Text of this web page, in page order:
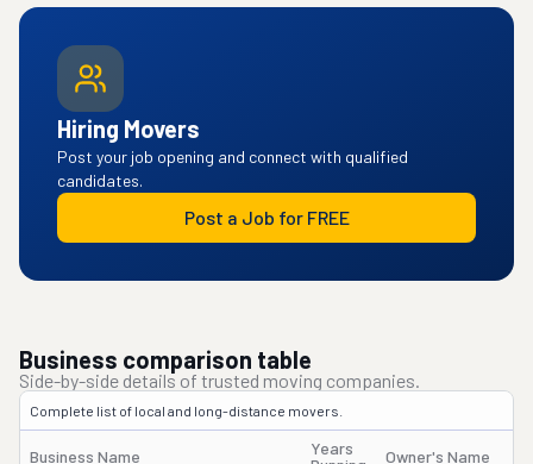
Hiring Movers
Post your job opening and connect with qualified
candidates.
Post a Job for FREE
Business comparison table
Side-by-side details of trusted moving companies.
Complete list of local and long-distance movers.
Business Name
Years
Owner's Name